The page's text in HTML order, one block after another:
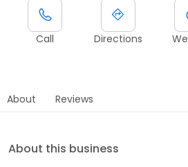
Call Directions
About Reviews
About this business